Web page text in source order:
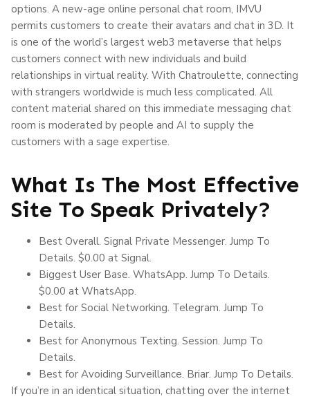
options. A new-age online personal chat room, IMVU
permits customers to create their avatars and chat in 3D. It
is one of the world’s largest web3 metaverse that helps
customers connect with new individuals and build
relationships in virtual reality. With Chatroulette, connecting
with strangers worldwide is much less complicated. All
content material shared on this immediate messaging chat
room is moderated by people and AI to supply the
customers with a sage expertise.
What Is The Most Effective
Site To Speak Privately?
Best Overall. Signal Private Messenger. Jump To
Details. $0.00 at Signal.
Biggest User Base. WhatsApp. Jump To Details.
$0.00 at WhatsApp.
Best for Social Networking. Telegram. Jump To
Details.
Best for Anonymous Texting. Session. Jump To
Details.
Best for Avoiding Surveillance. Briar. Jump To Details.
If you’re in an identical situation, chatting over the internet